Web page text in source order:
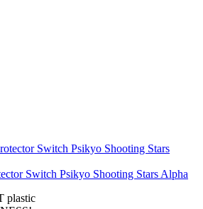
Switch Psikyo Shooting Stars Alpha
plastic